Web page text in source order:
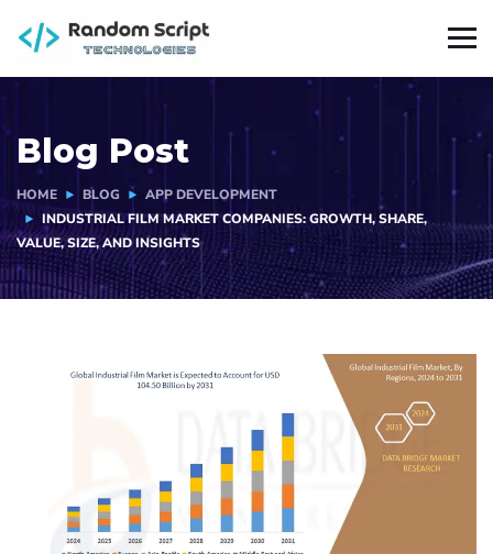
Blog Post
HOME BLOG
APP DEVELOPMENT
INDUSTRIAL FILM MARKET COMPANIES: GROWTH, SHARE,
VALUE, SIZE, AND INSIGHTS